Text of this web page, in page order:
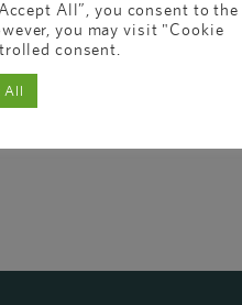
All”, you consent to the
you may visit "Cookie
consent.
All